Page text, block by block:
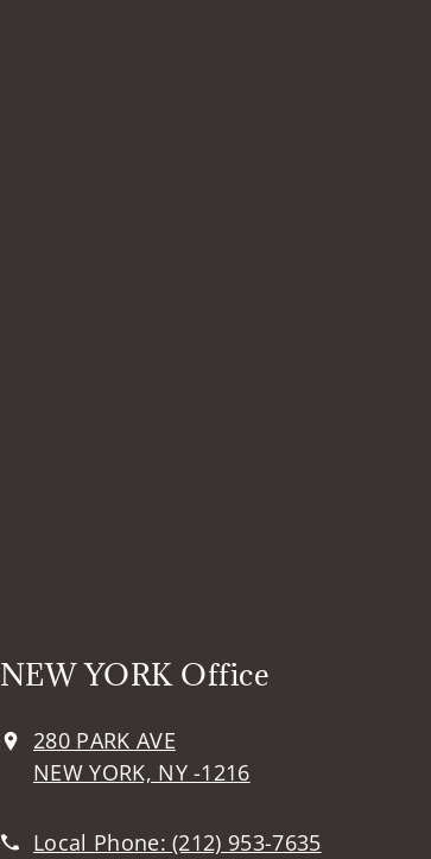
NEW YORK Office
280 PARK AVE
NEW YORK, NY -1216
Local Phone:(212) 953-7635